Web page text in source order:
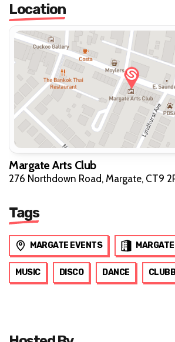
Location
Margate Arts Club
276 Northdown Road, Margate, CT9
Tags
MARGATE EVENTS
MUSIC DISCO DANCE